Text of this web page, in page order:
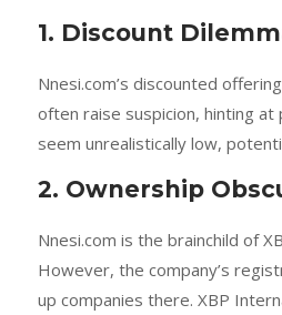
1. Discount
Nnesi.com’s discounted
often raise suspicion, hinting
seem unrealistically low,
2. Ownership
Nnesi.com is the brainchild of
However, the company’s
up companies there. XBP